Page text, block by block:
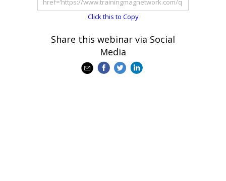
Click this to Copy
Share this webinar via Social
Media